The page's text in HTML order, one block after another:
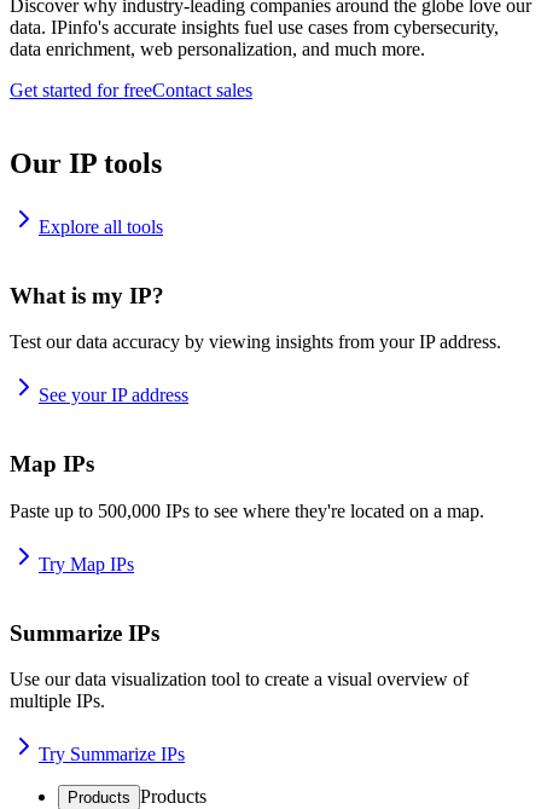
Discover why industry-leading companies around the globe love our
data. IPinfo's accurate insights fuel use cases from cybersecurity,
data enrichment, web personalization, and much more.
Get started for freeContact sales
Our IP tools
Explore all tools
What is my IP?
Test our data accuracy by viewing insights from your IP address.
See your IP address
Map IPs
Paste up to 500,000 IPs to see where they're located on a map.
Try Map IPs
Summarize IPs
Use our data visualization tool to create a visual overview of
multiple IPs.
Try Summarize IPs
Products Products